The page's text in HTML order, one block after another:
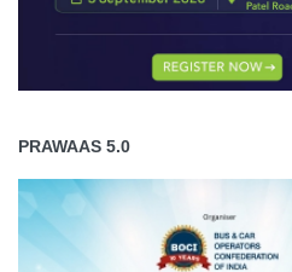
PRAWAAS 5.0